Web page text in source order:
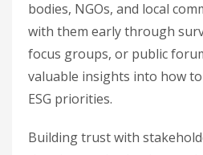
bodies, NGOs, and local
with them early through
focus groups, or public
valuable insights into how
ESG priorities.
Building trust with